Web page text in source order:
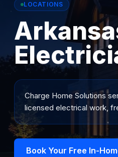
LOCATIONS
Charge Home Solutions
licensed electrical work,
Book Your Free In-